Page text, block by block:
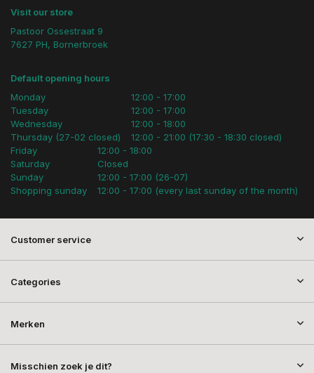
Visit our store
Pastoor Ossestraat 9
7627 PH, Bornerbroek
Default opening hours
Monday
Tuesday
Wednesday
Thursday (27-02 closed)
12:00 - 17:00
12:00 - 17:00
12:00 - 18:00
12:00 - 21:00 (17:30 - 18:30 closed)
Friday
Saturday
Sunday
Shopping sunday
12:00 - 18:00
Closed
12:00 - 17:00 (26-07)
12:00 - 17:00 (every last sunday of the month)
Customer service
Categories
Merken
Misschien zoek je dit?